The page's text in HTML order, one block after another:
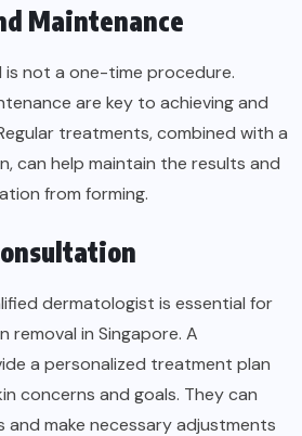
Maintenance
is not a one-time procedure.
are key to achieving and
treatments, combined with a
can help maintain the results and
from forming.
dermatologist is essential for
in Singapore. A
a personalized treatment plan
concerns and goals. They can
make necessary adjustments